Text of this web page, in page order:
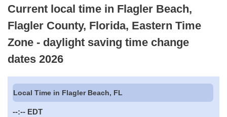
Current local time in Flagler Beach,
Flagler County, Florida, Eastern Time
Zone - daylight saving time change
dates 2026
Local Time in Flagler Beach, FL
--:-- EDT